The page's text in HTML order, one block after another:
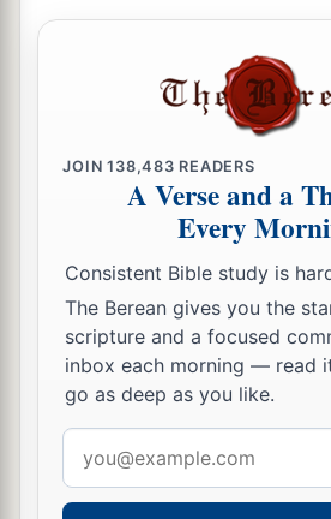
JOIN138,483 READERS
A Verse and a
Every
Consistent Bible study is
The Berean gives you the
scripture and a focused
inbox each morning — read
go as deep as you like.
address